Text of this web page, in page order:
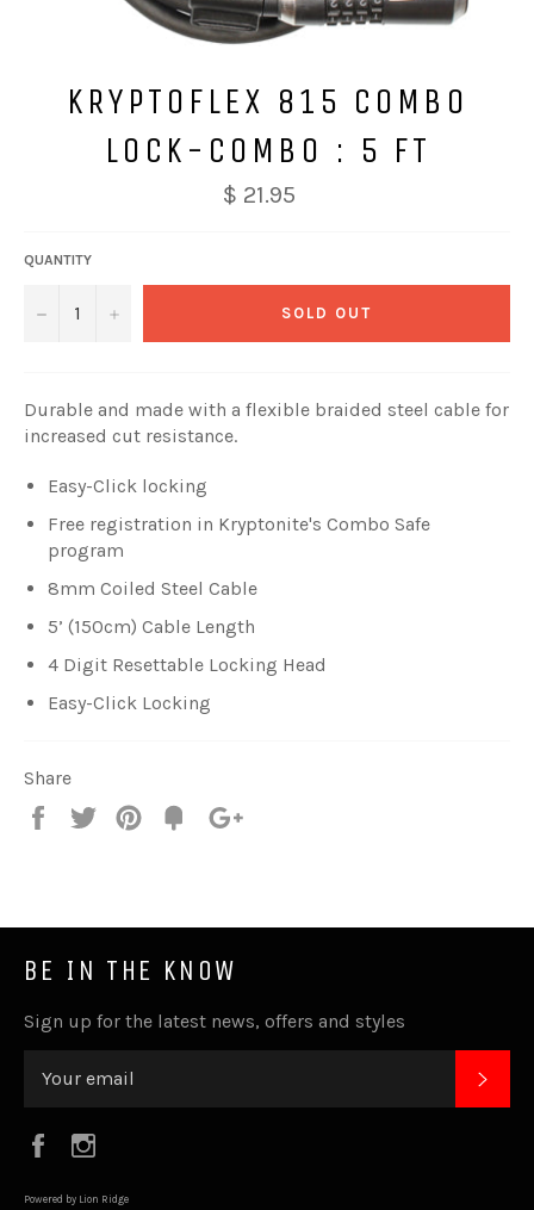
KRYPTOFLEX 815 COMBO
LOCK-COMBO : 5 FT
$ 21.95
QUANTITY
− + SOLD OUT
Durable and made with a flexible braided steel cable for
increased cut resistance.
Easy-Click locking
Free registration in Kryptonite's Combo Safe
program
8mm Coiled Steel Cable
5’ (150cm) Cable Length
4 Digit Resettable Locking Head
Easy-Click Locking
Share
Share
Tweet
Pin
Fancy
BE IN THE KNOW
Sign up for the latest news, offers and styles
Facebook
Powered by Lion Ridge